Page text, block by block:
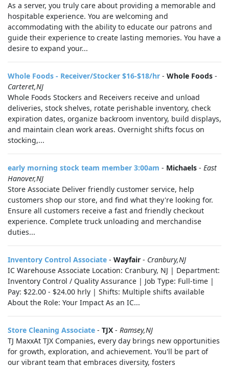
As a server, you truly care about providing a memorable and
hospitable experience. You are welcoming and
accommodating with the ability to educate our patrons and
guide their experience to create lasting memories. You have a
desire to expand your...
Whole Foods - Receiver/Stocker $16-$18/hr - Whole Foods -
Carteret,NJ
Whole Foods Stockers and Receivers receive and unload
deliveries, stock shelves, rotate perishable inventory, check
expiration dates, organize backroom inventory, build displays,
and maintain clean work areas. Overnight shifts focus on
stocking,...
early morning stock team member 3:00am - Michaels - East
Hanover,NJ
Store Associate Deliver friendly customer service, help
customers shop our store, and find what they're looking for.
Ensure all customers receive a fast and friendly checkout
experience. Complete truck unloading and merchandise
duties...
Inventory Control Associate - Wayfair - Cranbury,NJ
IC Warehouse Associate Location: Cranbury, NJ | Department:
Inventory Control / Quality Assurance | Job Type: Full-time |
Pay: $22.00 - $24.00 hrly | Shifts: Multiple shifts available
About the Role: Your Impact As an IC...
Store Cleaning Associate - TJX - Ramsey,NJ
TJ MaxxAt TJX Companies, every day brings new opportunities
for growth, exploration, and achievement. You'll be part of
our vibrant team that embraces diversity, fosters